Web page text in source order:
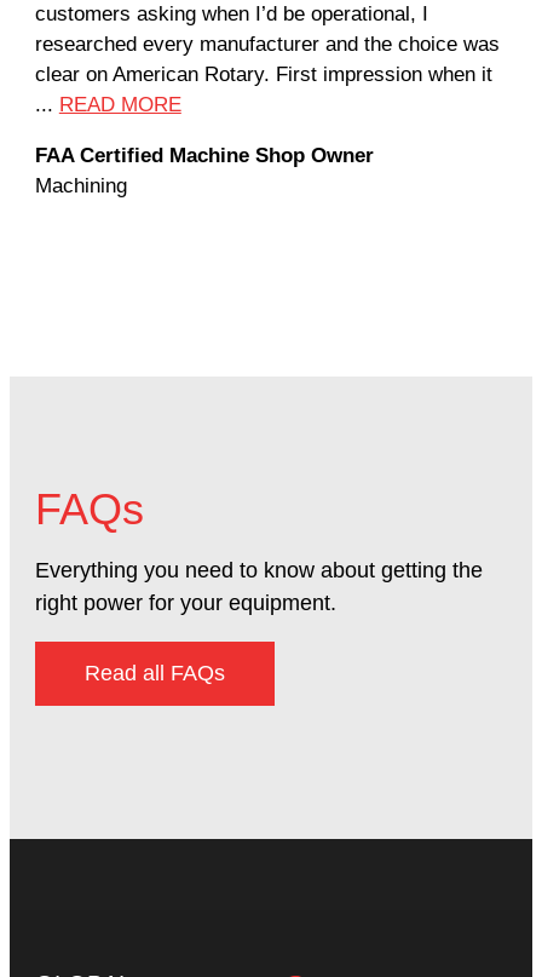
customers asking when I’d be operational, I
researched every manufacturer and the choice was
clear on American Rotary. First impression when it
... READ MORE
FAA Certified Machine Shop Owner
Machining
FAQs
Everything you need to know about getting the
right power for your equipment.
Read all FAQs